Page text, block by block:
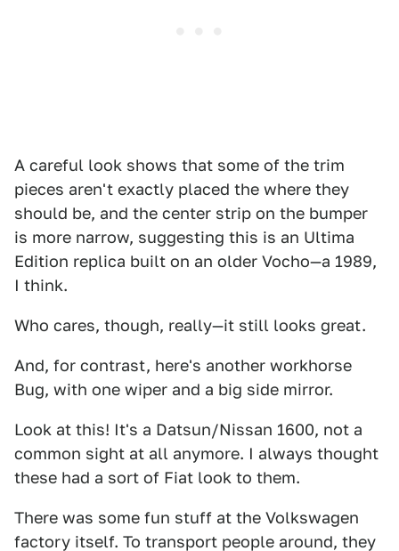
A careful look shows that some of the trim
pieces aren't exactly placed the where they
should be, and the center strip on the bumper
is more narrow, suggesting this is an Ultima
Edition replica built on an older Vocho—a 1989,
I think.
Who cares, though, really—it still looks great.
And, for contrast, here's another workhorse
Bug, with one wiper and a big side mirror.
Look at this! It's a Datsun/Nissan 1600, not a
common sight at all anymore. I always thought
these had a sort of Fiat look to them.
There was some fun stuff at the Volkswagen
factory itself. To transport people around, they